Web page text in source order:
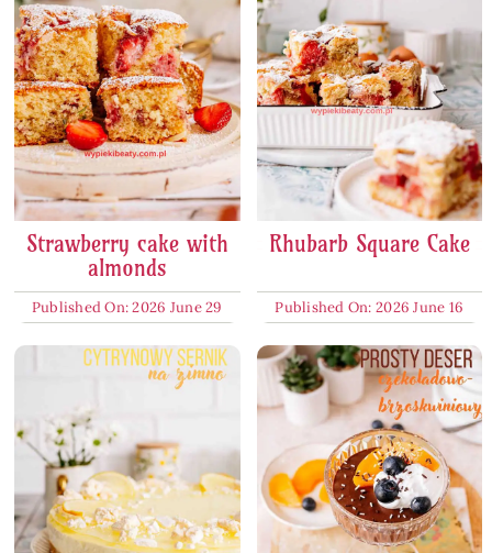
Strawberry cake with
almonds
Published On: 2026 June 29
Rhubarb Square Cake
Published On: 2026 June 16